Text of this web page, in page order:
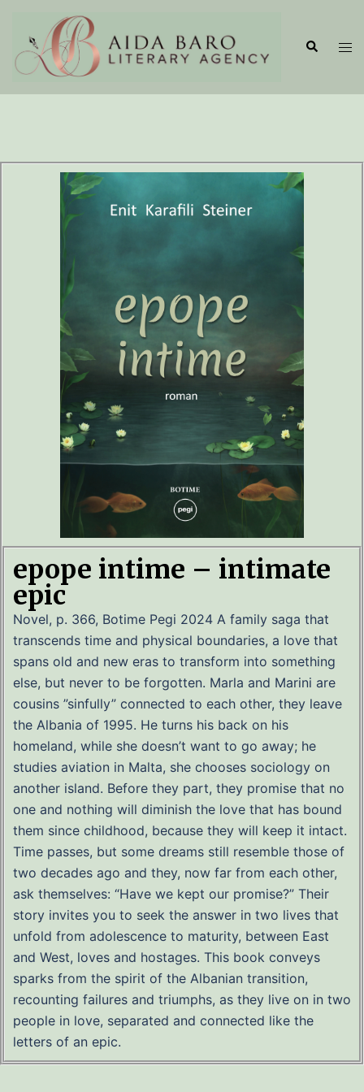
epope intime – intimate
epic
Novel, p. 366, Botime Pegi 2024 A family saga that
transcends time and physical boundaries, a love that
spans old and new eras to transform into something
else, but never to be forgotten. Marla and Marini are
cousins ​​”sinfully” connected to each other, they leave
the Albania of 1995. He turns his back on his
homeland, while she doesn’t want to go away; he
studies aviation in Malta, she chooses sociology on
another island. Before they part, they promise that no
one and nothing will diminish the love that has bound
them since childhood, because they will keep it intact.
Time passes, but some dreams still resemble those of
two decades ago and they, now far from each other,
ask themselves: “Have we kept our promise?” Their
story invites you to seek the answer in two lives that
unfold from adolescence to maturity, between East
and West, loves and hostages. This book conveys
sparks from the spirit of the Albanian transition,
recounting failures and triumphs, as they live on in two
people in love, separated and connected like the
letters of an epic.